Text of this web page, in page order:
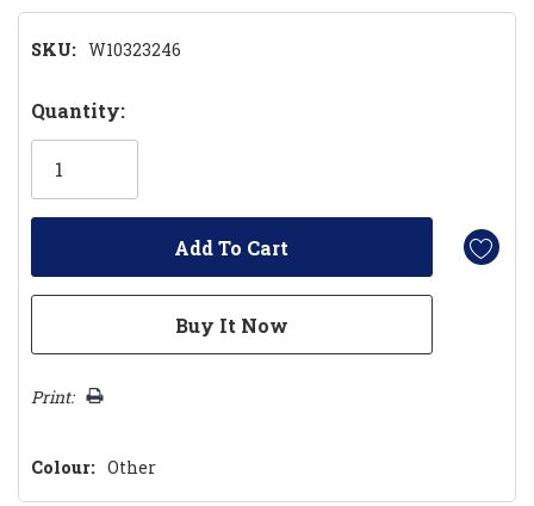
SKU: W10323246
Hurry!
Only
Quantity:
Print:
Colour: Other